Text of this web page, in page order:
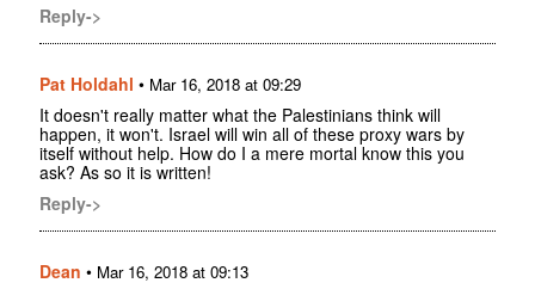
Reply->
Pat Holdahl • Mar 16, 2018 at 09:29
It doesn't really matter what the Palestinians think will
happen, it won't. Israel will win all of these proxy wars by
itself without help. How do I a mere mortal know this you
ask? As so it is written!
Reply->
Dean • Mar 16, 2018 at 09:13